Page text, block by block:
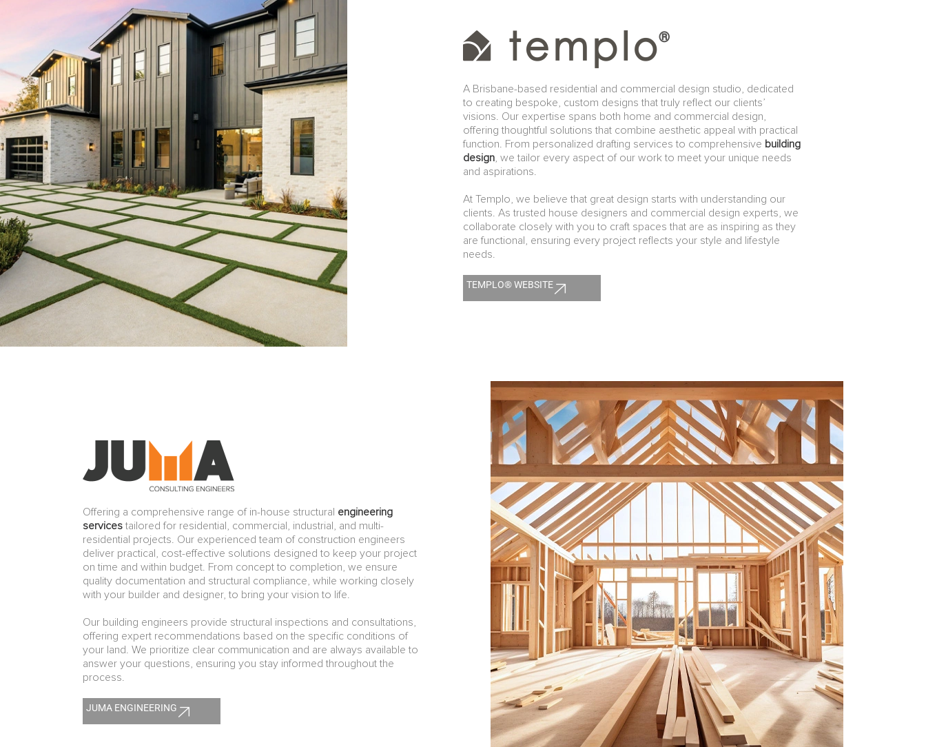
A Brisbane-based residential and commercial design studio, dedicated
to creating bespoke, custom designs that truly reflect our clients’
visions. Our expertise spans both home and commercial design,
offering thoughtful solutions that combine aesthetic appeal with practical
function. From personalized drafting services to comprehensive building
design, we tailor every aspect of our work to meet your unique needs
and aspirations.
At Templo, we believe that great design starts with understanding our
clients. As trusted house designers and commercial design experts, we
collaborate closely with you to craft spaces that are as inspiring as they
are functional, ensuring every project reflects your style and lifestyle
needs.
TEMPLO® WEBSITE
Offering a comprehensive range of in-house structural engineering
servicestailored for residential, commercial, industrial, and multi-
residential projects. Our experienced team of construction engineers
deliver practical, cost-effective solutions designed to keep your project
on time and within budget. From concept to completion, we ensure
quality documentation and structural compliance, while working closely
with your builder and designer, to bring your vision to life.
Our building engineers provide structural inspections and consultations,
offering expert recommendations based on the specific conditions of
your land. We prioritize clear communication and are always available to
answer your questions, ensuring you stay informed throughout the
process.
JUMA ENGINEERING